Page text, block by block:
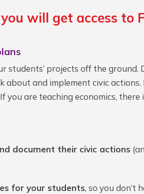
will get access to
students’ projects off the
and implement civic
you are teaching economics, there
document their civic actions
for your students, so you don’t